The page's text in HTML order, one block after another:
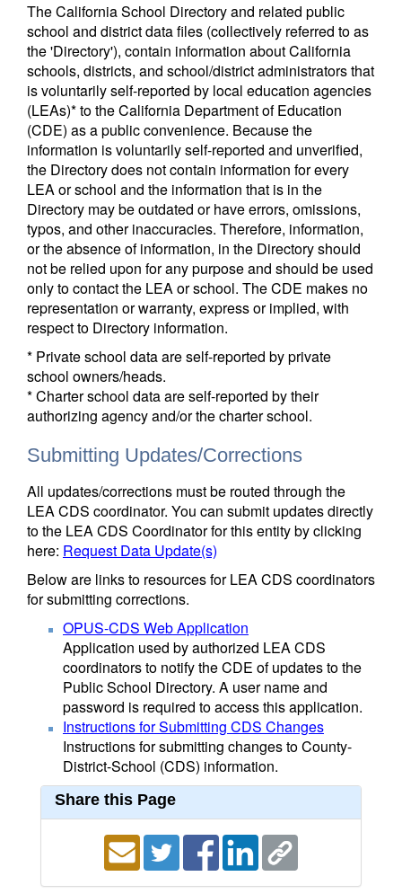
The California School Directory and related public
school and district data files (collectively referred to as
the 'Directory'), contain information about California
schools, districts, and school/district administrators that
is voluntarily self-reported by local education agencies
(LEAs)* to the California Department of Education
(CDE) as a public convenience. Because the
information is voluntarily self-reported and unverified,
the Directory does not contain information for every
LEA or school and the information that is in the
Directory may be outdated or have errors, omissions,
typos, and other inaccuracies. Therefore, information,
or the absence of information, in the Directory should
not be relied upon for any purpose and should be used
only to contact the LEA or school. The CDE makes no
representation or warranty, express or implied, with
respect to Directory information.
* Private school data are self-reported by private
school owners/heads.
* Charter school data are self-reported by their
authorizing agency and/or the charter school.
Submitting Updates/Corrections
All updates/corrections must be routed through the
LEA CDS coordinator. You can submit updates directly
to the LEA CDS Coordinator for this entity by clicking
here: Request Data Update(s)
Below are links to resources for LEA CDS coordinators
for submitting corrections.
OPUS-CDS Web Application
Application used by authorized LEA CDS
coordinators to notify the CDE of updates to the
Public School Directory. A user name and
password is required to access this application.
Instructions for Submitting CDS Changes
Instructions for submitting changes to County-
District-School (CDS) information.
Share this Page